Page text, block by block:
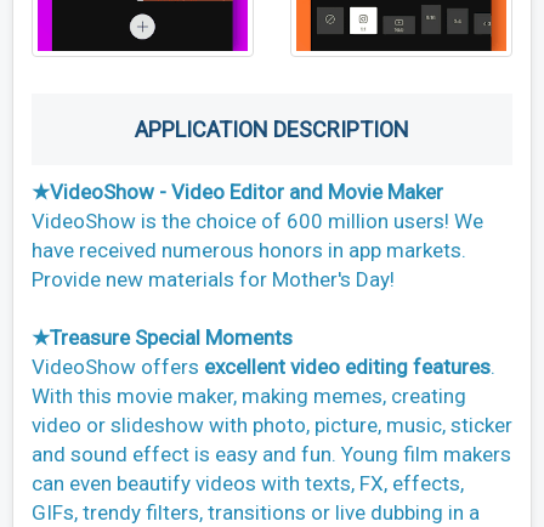
APPLICATION DESCRIPTION
★VideoShow - Video Editor and Movie Maker
VideoShow is the choice of 600 million users! We
have received numerous honors in app markets.
Provide new materials for Mother's Day!
★Treasure Special Moments
VideoShow offers excellent video editing features.
With this movie maker, making memes, creating
video or slideshow with photo, picture, music, sticker
and sound effect is easy and fun. Young film makers
can even beautify videos with texts, FX, effects,
GIFs, trendy filters, transitions or live dubbing in a